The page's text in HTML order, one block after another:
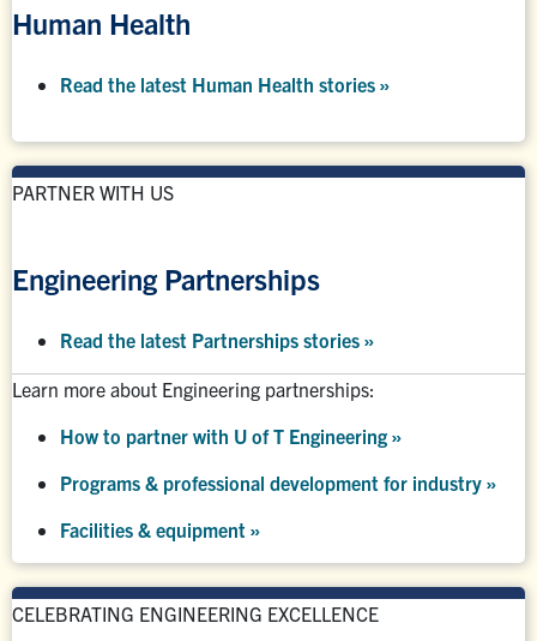
Human Health
Read the latest Human Health stories »
PARTNER WITH US
Engineering Partnerships
Read the latest Partnerships stories »
Learn more about Engineering partnerships:
How to partner with U of T Engineering »
Programs & professional development for industry »
Facilities & equipment »
CELEBRATING ENGINEERING EXCELLENCE